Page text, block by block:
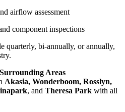
airflow assessment
component inspections
quarterly, bi-annually, or annually,
Areas
Akasia, Wonderboom, Rosslyn,
, and Theresa Park with all